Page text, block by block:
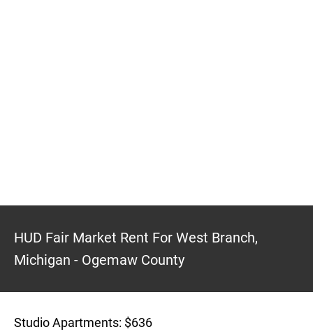
HUD Fair Market Rent For West Branch,
Michigan - Ogemaw County
Studio Apartments: $636